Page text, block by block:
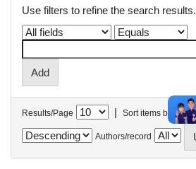
Use filters to refine the search results.
Results/Page | Sort items by
Authors/record